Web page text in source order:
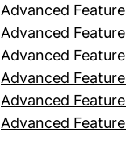
Advanced
Advanced
Advanced
Advanced
Advanced
Advanced